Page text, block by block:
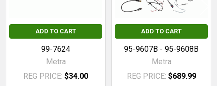
ADD TO CART
99-7624
Metra
REG PRICE: $34.00
ADD TO CART
95-9607B - 95-9608B
Metra
REG PRICE: $689.99